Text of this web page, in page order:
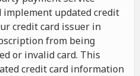
implement updated credit
credit card issuer in
from being
or invalid card. This
credit card information